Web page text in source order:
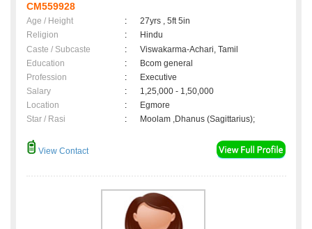
CM559928
Age / Height :
27yrs , 5ft 5in
Religion
:
Hindu
Caste / Subcaste
:
Viswakarma-Achari, Tamil
Education
:
Bcom general
Profession
:
Executive
Salary
:
1,25,000 - 1,50,000
Location
:
Egmore
Star / Rasi
: Moolam ,Dhanus (Sagittarius);
View Contact